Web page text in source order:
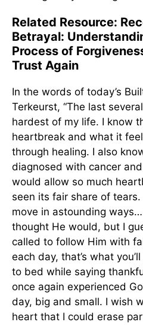
Related Resource:
Betrayal:
Process of
Trust Again
In the words of today’s
Terkeurst, “The last
hardest of my life. I know
heartbreak and what it
through healing. I also
diagnosed with cancer
would allow so much
seen its fair share of tears.
move in astounding
thought He would, but I
called to follow Him with
each day, that’s what
to bed while saying
once again experienced
day, big and small. I wish
heart that I could erase